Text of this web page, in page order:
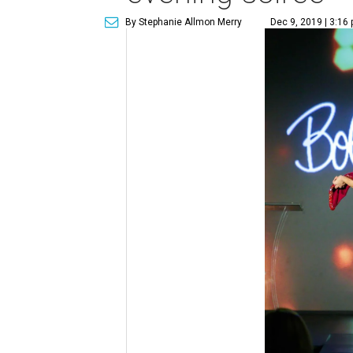
By Stephanie Allmon Merry Dec 9, 2019 | 3:16